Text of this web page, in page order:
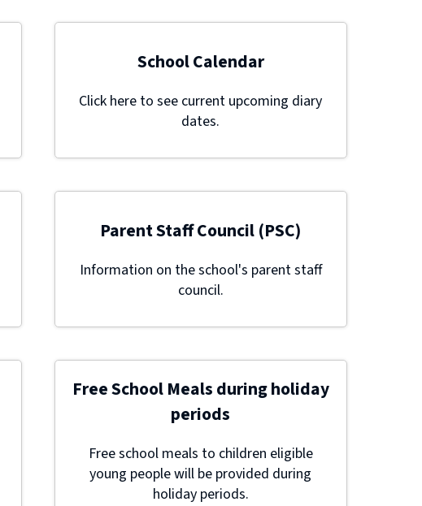
School Calendar
Click here to see current upcoming diary
dates.
Parent Staff Council (PSC)
Information on the school's parent staff
council.
Free School Meals during holiday
periods
Free school meals to children eligible
young people will be provided during
holiday periods.